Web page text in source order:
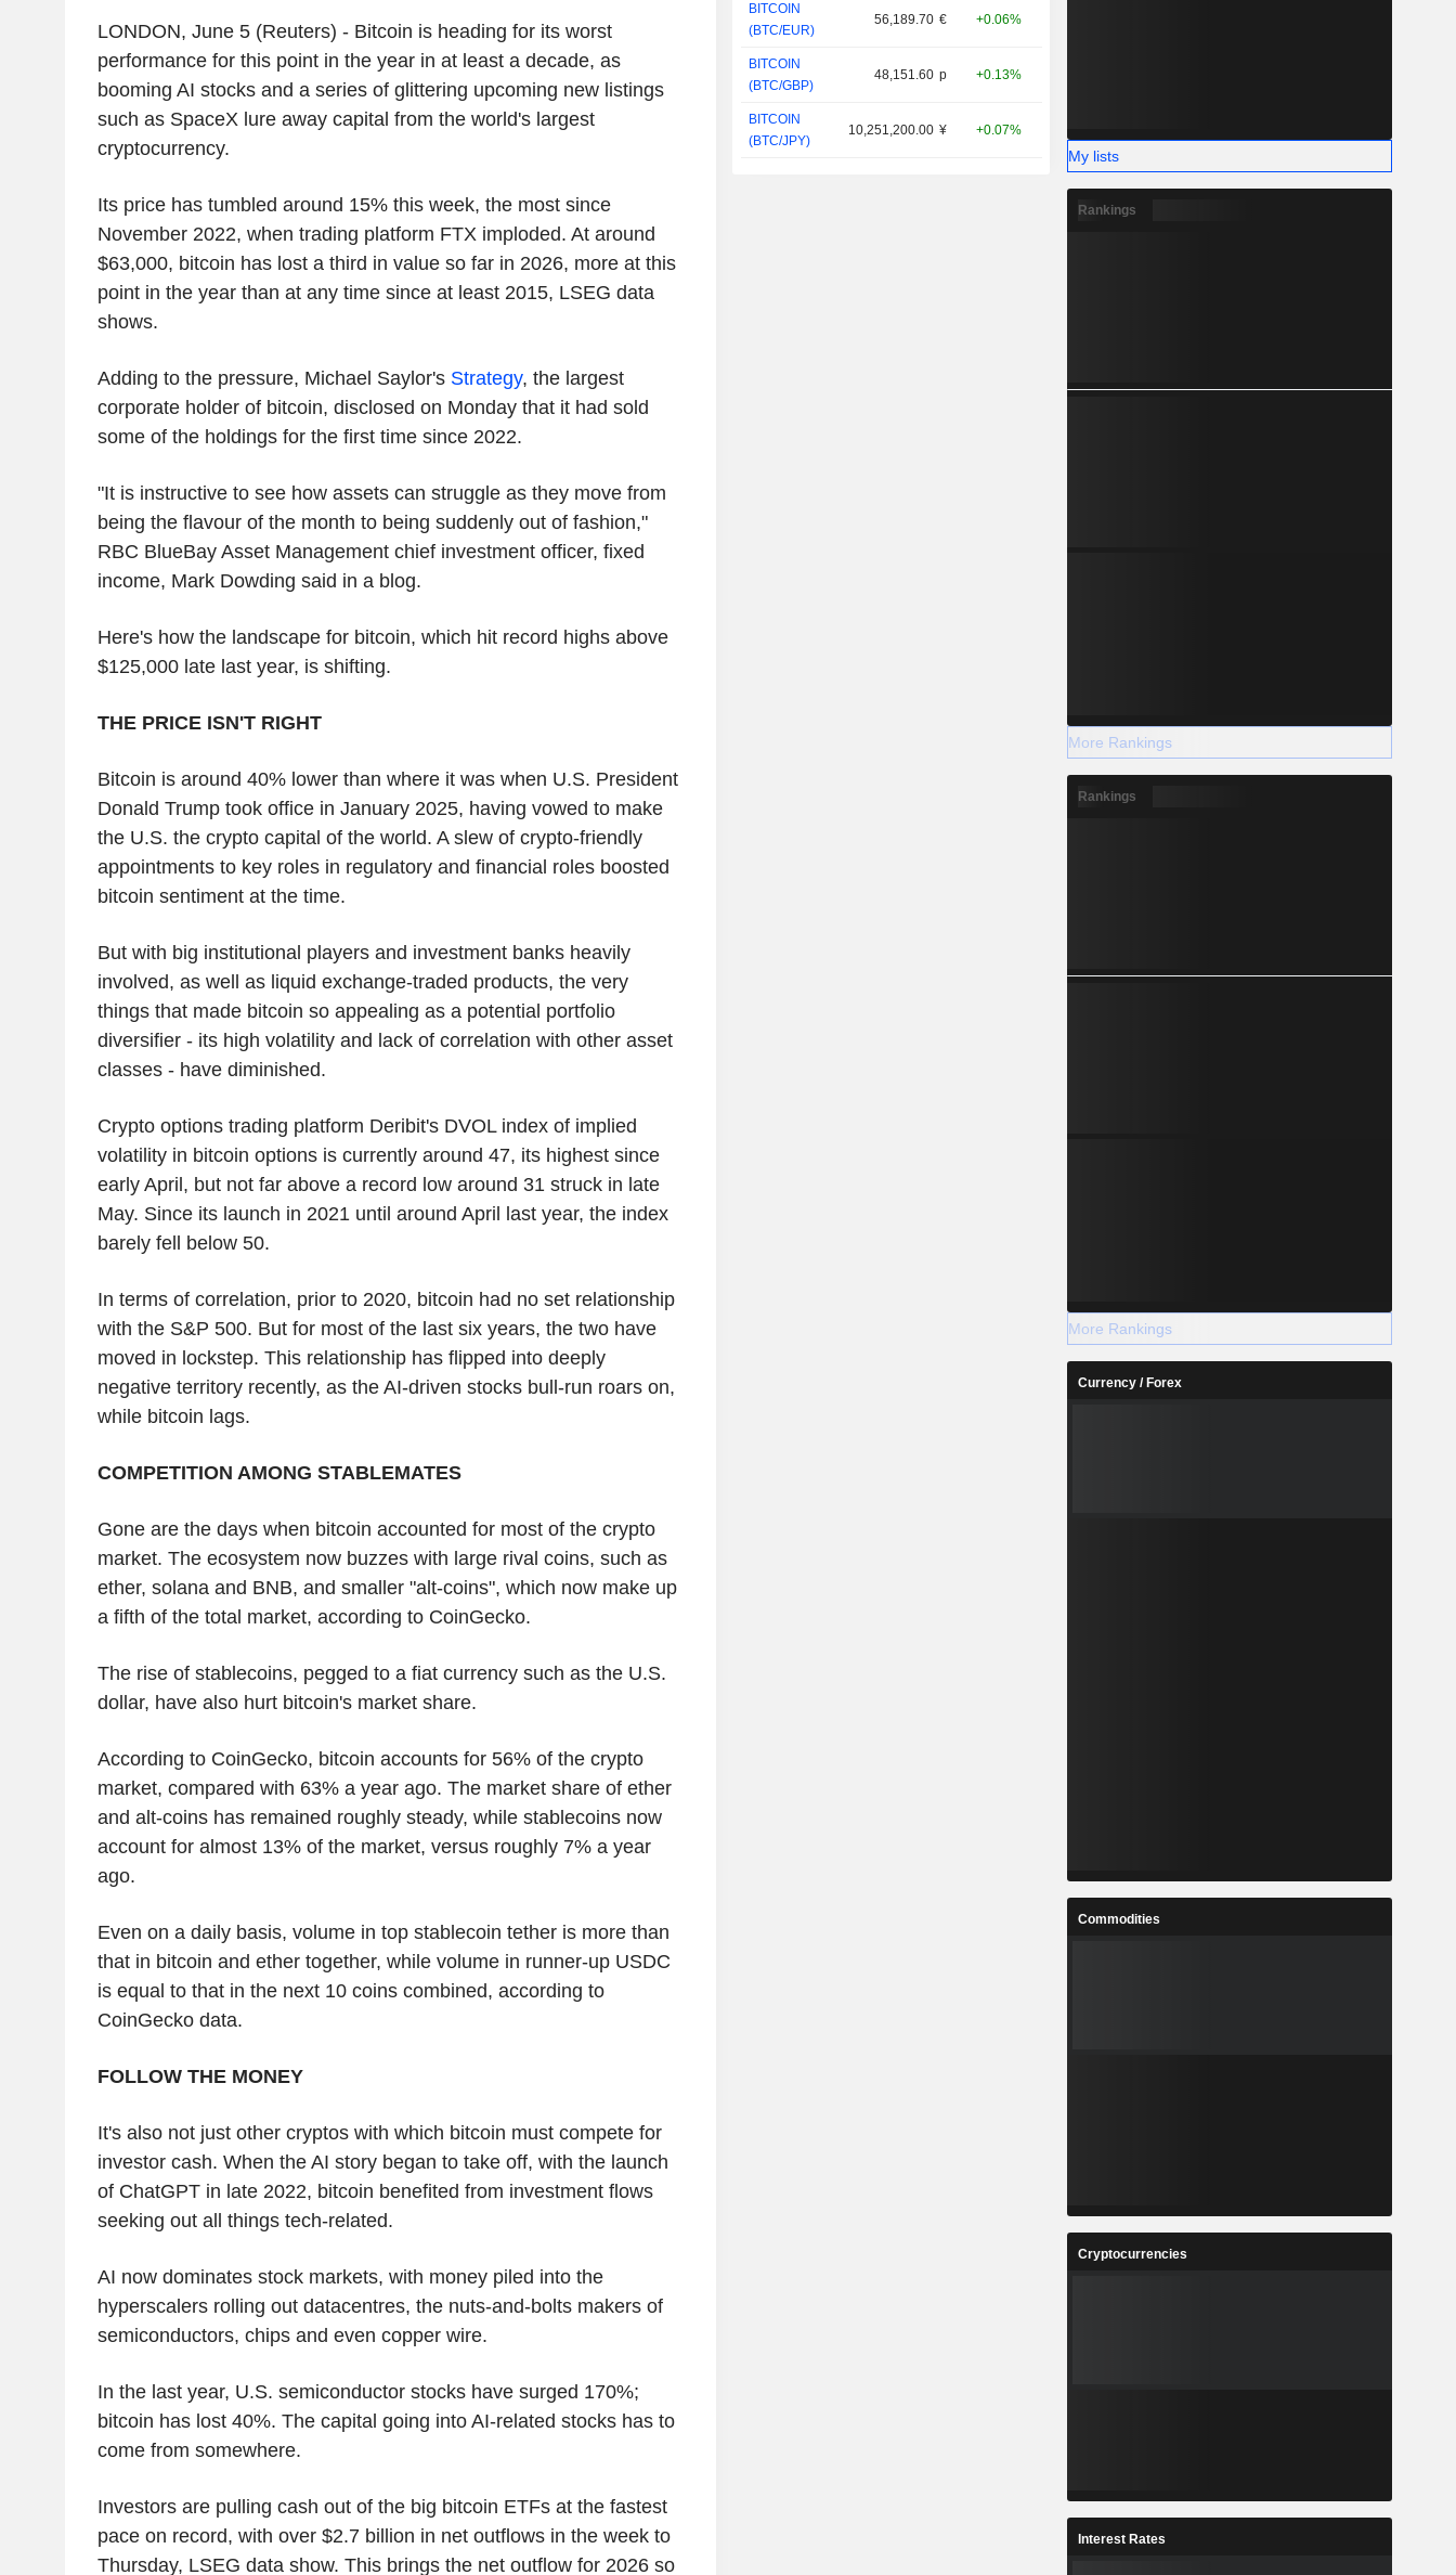
LONDON, June 5 (Reuters) - Bitcoin is heading for its worst
performance for this point in the year in at least a decade, as
booming AI stocks and a series of glittering upcoming new listings
such as SpaceX lure away capital from the world's largest
cryptocurrency.
Its price has tumbled around 15% this week, the most since
November 2022, when trading platform FTX imploded. At around
$63,000, bitcoin has lost a third in value so far in 2026, more at this
point in the year than at any time since at least 2015, LSEG data
shows.
Adding to the pressure, Michael Saylor's Strategy, the largest
corporate holder of bitcoin, disclosed on Monday that it had sold
some of the holdings for the first time since 2022.
"It is instructive to see how assets can struggle as they move from
being the flavour of the month to being suddenly out of fashion,"
RBC BlueBay Asset Management chief investment officer, fixed
income, Mark Dowding said in a blog.
Here's how the landscape for bitcoin, which hit record highs above
$125,000 late last year, is shifting.
THE PRICE ISN'T RIGHT
Bitcoin is around 40% lower than where it was when U.S. President
Donald Trump took office in January 2025, having vowed to make
the U.S. the crypto capital of the world. A slew of crypto-friendly
appointments to key roles in regulatory and financial roles boosted
bitcoin sentiment at the time.
But with big institutional players and investment banks heavily
involved, as well as liquid exchange-traded products, the very
things that made bitcoin so appealing as a potential portfolio
diversifier - its high volatility and lack of correlation with other asset
classes - have diminished.
Crypto options trading platform Deribit's DVOL index of implied
volatility in bitcoin options is currently around 47, its highest since
early April, but not far above a record low around 31 struck in late
May. Since its launch in 2021 until around April last year, the index
barely fell below 50.
In terms of correlation, prior to 2020, bitcoin had no set relationship
with the S&P 500. But for most of the last six years, the two have
moved in lockstep. This relationship has flipped into deeply
negative territory recently, as the AI-driven stocks bull-run roars on,
while bitcoin lags.
COMPETITION AMONG STABLEMATES
Gone are the days when bitcoin accounted for most of the crypto
market. The ecosystem now buzzes with large rival coins, such as
ether, solana and BNB, and smaller "alt-coins", which now make up
a fifth of the total market, according to CoinGecko.
The rise of stablecoins, pegged to a fiat currency such as the U.S.
dollar, have also hurt bitcoin's market share.
According to CoinGecko, bitcoin accounts for 56% of the crypto
market, compared with 63% a year ago. The market share of ether
and alt-coins has remained roughly steady, while stablecoins now
account for almost 13% of the market, versus roughly 7% a year
ago.
Even on a daily basis, volume in top stablecoin tether is more than
that in bitcoin and ether together, while volume in runner-up USDC
is equal to that in the next 10 coins combined, according to
CoinGecko data.
FOLLOW THE MONEY
It's also not just other cryptos with which bitcoin must compete for
investor cash. When the AI story began to take off, with the launch
of ChatGPT in late 2022, bitcoin benefited from investment flows
seeking out all things tech-related.
AI now dominates stock markets, with money piled into the
hyperscalers rolling out datacentres, the nuts-and-bolts makers of
semiconductors, chips and even copper wire.
In the last year, U.S. semiconductor stocks have surged 170%;
bitcoin has lost 40%. The capital going into AI-related stocks has to
come from somewhere.
Investors are pulling cash out of the big bitcoin ETFs at the fastest
pace on record, with over $2.7 billion in net outflows in the week to
Thursday, LSEG data show. This brings the net outflow for 2026 so
BITCOIN
(BTC/EUR)
56,189.70 € +0.06%
BITCOIN
(BTC/GBP)
48,151.60 p +0.13%
BITCOIN
(BTC/JPY)
10,251,200.00 ¥ +0.07%
My lists
Rankings
More Rankings
Rankings
More Rankings
Currency / Forex
Commodities
Cryptocurrencies
Interest Rates